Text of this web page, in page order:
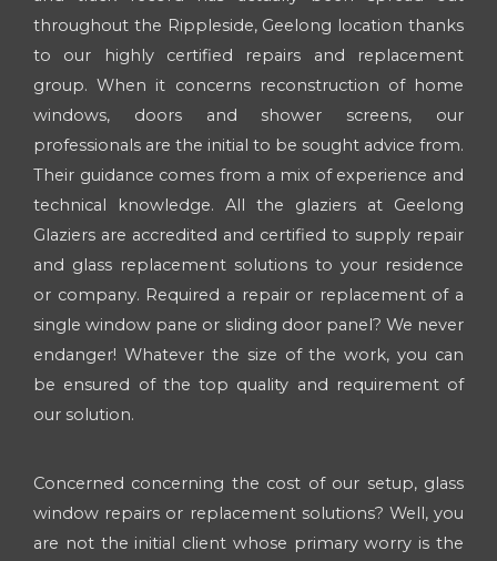
throughout the Rippleside, Geelong location thanks
to our highly certified repairs and replacement
group. When it concerns reconstruction of home
windows, doors and shower screens, our
professionals are the initial to be sought advice from.
Their guidance comes from a mix of experience and
technical knowledge. All the glaziers at Geelong
Glaziers are accredited and certified to supply repair
and glass replacement solutions to your residence
or company. Required a repair or replacement of a
single window pane or sliding door panel? We never
endanger! Whatever the size of the work, you can
be ensured of the top quality and requirement of
our solution.
Concerned concerning the cost of our setup, glass
window repairs or replacement solutions? Well, you
are not the initial client whose primary worry is the